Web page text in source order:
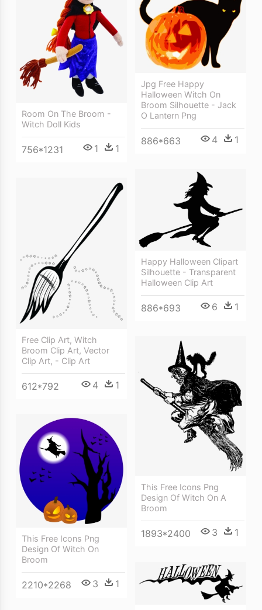
Room On The Broom -
Witch Doll Kids
756*1231 1 1
Jpg Free Happy
Halloween Witch On
Broom Silhouette - Jack
O Lantern Png
886*663 4 1
Happy Halloween Clipart
Silhouette - Transparent
Halloween Clip Art
886*693 6 1
Free Clip Art, Witch
Broom Clip Art, Vector
Clip Art, - Clip Art
612*792 4 1
This Free Icons Png
Design Of Witch On A
Broom
1893*2400 3 1
This Free Icons Png
Design Of Witch On
Broom
2210*2268 3 1